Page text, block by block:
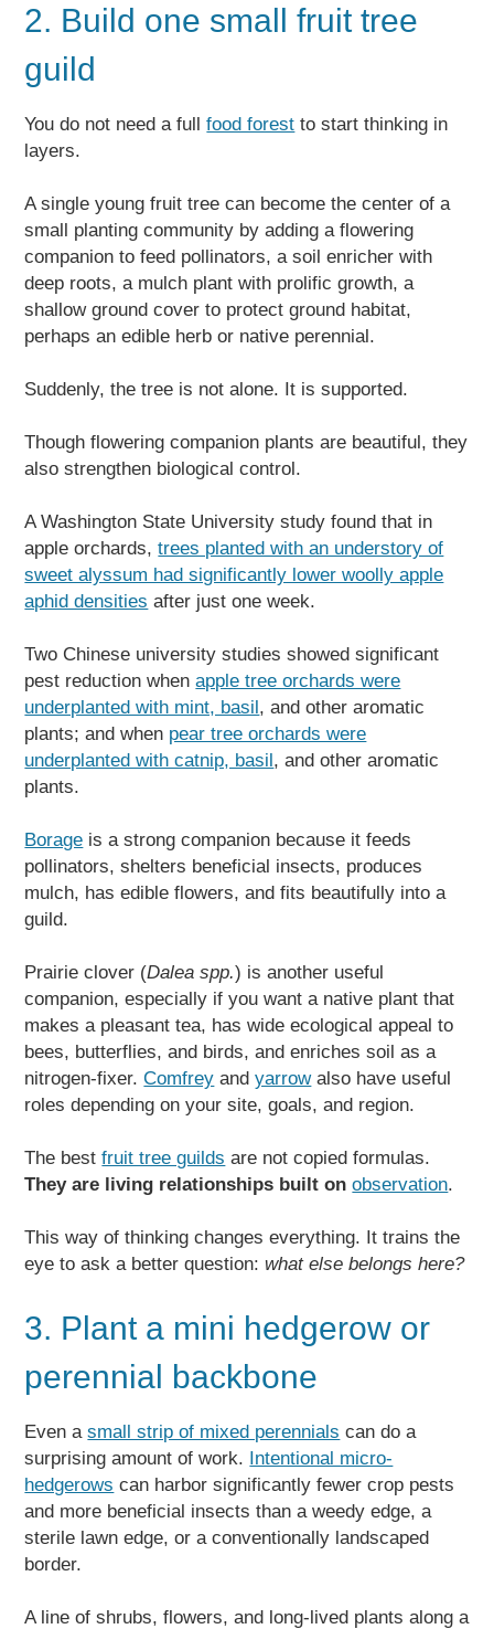
2. Build one small fruit tree
guild
You do not need a fullfood forest to start thinking in
layers.
A single young fruit tree can become the center of a
small planting community by adding a flowering
companion to feed pollinators, a soil enricher with
deep roots, a mulch plant with prolific growth, a
shallow ground cover to protect ground habitat,
perhaps an edible herb or native perennial.
Suddenly, the tree is not alone. It is supported.
Though flowering companion plants are beautiful, they
also strengthen biological control.
A Washington State University study found that in
apple orchards,trees planted with an understory of
sweet alyssum had significantly lower woolly apple
aphid densities after just one week.
Two Chinese university studies showed significant
pest reduction whenapple tree orchards were
underplanted with mint, basil, and other aromatic
plants; and when pear tree orchards were
underplanted with catnip, basil, and other aromatic
plants.
Borage is a strong companion because it feeds
pollinators, shelters beneficial insects, produces
mulch, has edible flowers, and fits beautifully into a
guild.
Prairie clover (Dalea spp.) is another useful
companion, especially if you want a native plant that
makes a pleasant tea, has wide ecological appeal to
bees, butterflies, and birds, and enriches soil as a
nitrogen-fixer.Comfrey andyarrowalso have useful
roles depending on your site, goals, and region.
The bestfruit tree guilds are not copied formulas.
They are living relationships built onobservation.
This way of thinking changes everything. It trains the
eye to ask a better question:what else belongs here?
3. Plant a mini hedgerow or
perennial backbone
Even asmall strip of mixed perennials can do a
surprising amount of work. Intentional micro-
hedgerows can harbor significantly fewer crop pests
and more beneficial insects than a weedy edge, a
sterile lawn edge, or a conventionally landscaped
border.
A line of shrubs, flowers, and long-lived plants along a